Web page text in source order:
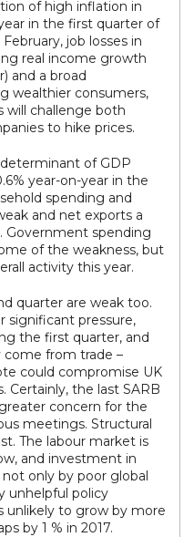
of high inflation in
in the first quarter of
job losses in
real income growth
and a broad
wealthier consumers,
will challenge both
to hike prices.
of GDP
year-on-year in the
spending and
and net exports a
spending
of the weakness, but
activity this year.
quarter are weak too.
significant pressure,
the first quarter, and
from trade –
could compromise UK
Certainly, the last SARB
concern for the
meetings. Structural
The labour market is
and investment in
only by poor global
unhelpful policy
unlikely to grow by more
by 1 % in 2017.